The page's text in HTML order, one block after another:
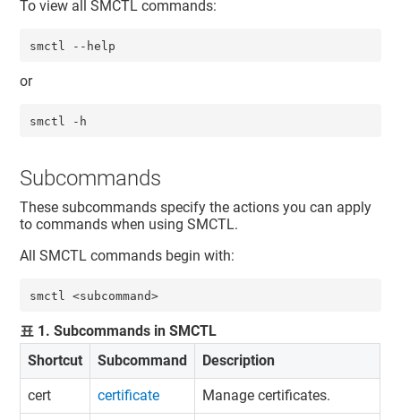
To view all SMCTL commands:
smctl --help
or
smctl -h
Subcommands
These subcommands specify the actions you can apply
to commands when using SMCTL.
All SMCTL commands begin with:
smctl <subcommand>
표 1 .Subcommands in SMCTL
Shortcut
Subcommand Description
cert certificate Manage certificates.